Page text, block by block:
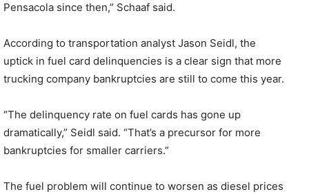
Pensacola since then,” Schaaf said.
According to transportation analyst Jason Seidl, the
uptick in fuel card delinquencies is a clear sign that more
trucking company bankruptcies are still to come this year.
“The delinquency rate on fuel cards has gone up
dramatically,” Seidl said. “That’s a precursor for more
bankruptcies for smaller carriers.”
The fuel problem will continue to worsen as diesel prices